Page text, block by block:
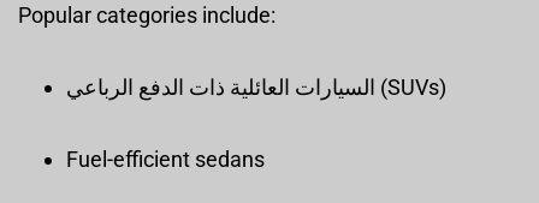
Popular categories include:
السيارات العائلية ذات الدفع الرباعي (SUVs)
Fuel-efficient sedans